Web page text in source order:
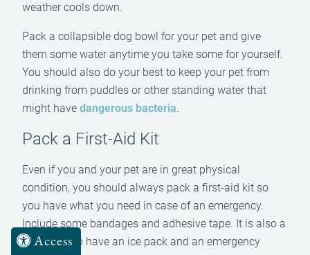
Access
weather cools down.
Pack a collapsible dog bowl for your pet and give
them some water anytime you take some for yourself.
You should also do your best to keep your pet from
drinking from puddles or other standing water that
might have dangerous bacteria.
Pack a First-Aid Kit
Even if you and your pet are in great physical
condition, you should always pack a first-aid kit so
you have what you need in case of an emergency.
Include some bandages and adhesive tape. It is also a
good idea to have an ice pack and an emergency